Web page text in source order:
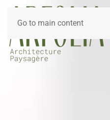
Go to main content